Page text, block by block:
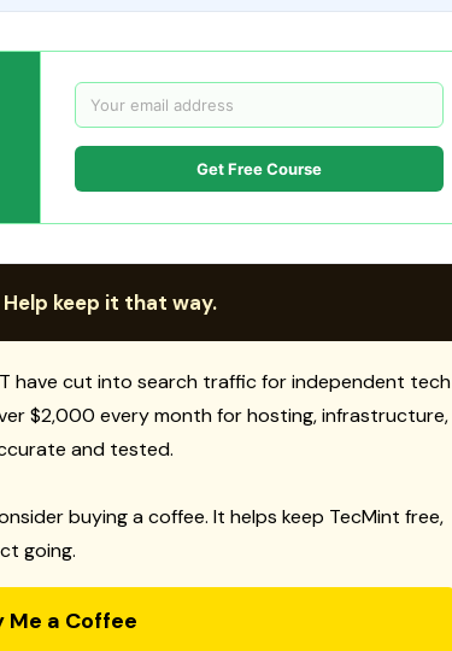
Get Free Course
keep it that way.
have cut into search traffic for independent tech
$2,000 every month for hosting, infrastructure,
and tested.
buying a coffee. It helps keep TecMint free,
going.
Me a Coffee